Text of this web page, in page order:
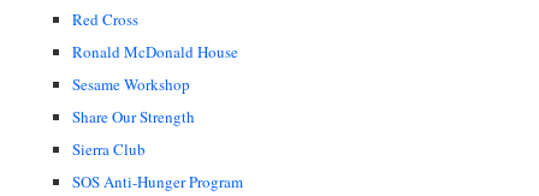
Red Cross
Ronald McDonald House
Sesame Workshop
Share Our Strength
Sierra Club
SOS Anti-Hunger Program